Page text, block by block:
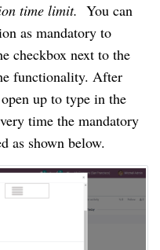
time limit. You can
as mandatory to
checkbox next to the
functionality. After
up to type in the
time the mandatory
as shown below.